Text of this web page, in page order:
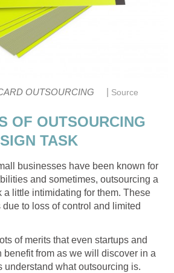
OUTSOURCING Source
OF OUTSOURCING
TASK
businesses have been known for
and sometimes, outsourcing a
a little intimidating for them. These
to loss of control and limited
of merits that even startups and
from as we will discover in a
understand what outsourcing is.